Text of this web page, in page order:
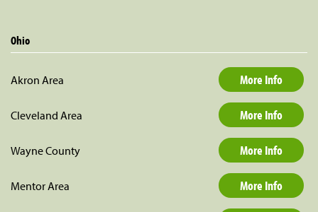
Ohio
Akron Area More Info
Cleveland Area More Info
Wayne County More Info
Mentor Area More Info